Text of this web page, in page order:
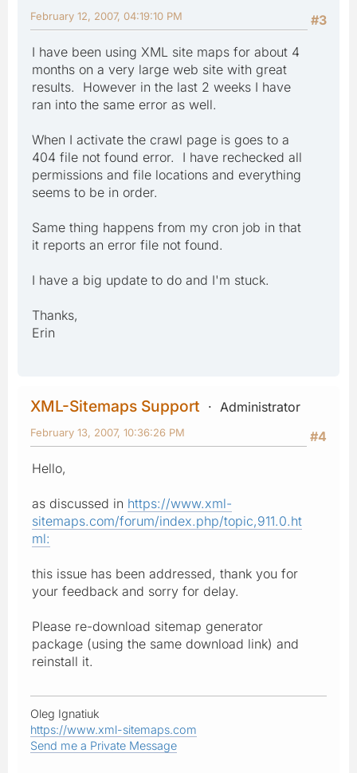
#3
February 12, 2007, 04:19:10 PM
I have been using XML site maps for about 4
months on a very large web site with great
results. However in the last 2 weeks I have
ran into the same error as well.
When I activate the crawl page is goes to a
404 file not found error. I have rechecked all
permissions and file locations and everything
seems to be in order.
Same thing happens from my cron job in that
it reports an error file not found.
I have a big update to do and I'm stuck.
Thanks,
Erin
XML-Sitemaps Support
Administrator
#4
February 13, 2007, 10:36:26 PM
Hello,
as discussed in https://www.xml-
sitemaps.com/forum/index.php/topic,911.0.ht
ml:
this issue has been addressed, thank you for
your feedback and sorry for delay.
Please re-download sitemap generator
package (using the same download link) and
reinstall it.
Oleg Ignatiuk
https://www.xml-sitemaps.com
Send me a Private Message